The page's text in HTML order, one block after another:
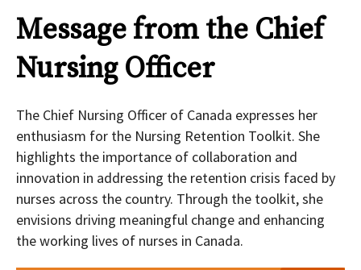
Message from the Chief
Nursing Officer
The Chief Nursing Officer of Canada expresses her
enthusiasm for the Nursing Retention Toolkit. She
highlights the importance of collaboration and
innovation in addressing the retention crisis faced by
nurses across the country. Through the toolkit, she
envisions driving meaningful change and enhancing
the working lives of nurses in Canada.